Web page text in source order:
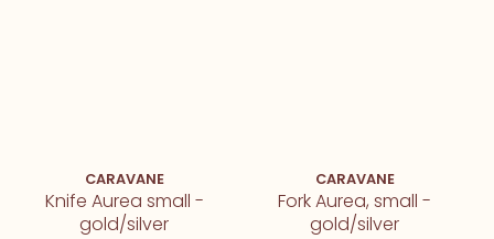
CARAVANE
Knife Aurea small -
gold/silver
CARAVANE
Fork Aurea, small -
gold/silver